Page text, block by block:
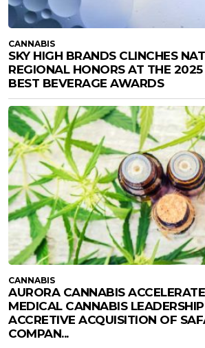
CANNABIS
SKY HIGH BRANDS CLINCHES
REGIONAL HONORS AT THE 2025
BEST BEVERAGE AWARDS
CANNABIS
AURORA CANNABIS
MEDICAL CANNABIS
ACCRETIVE ACQUISITION OF
COMPAN...